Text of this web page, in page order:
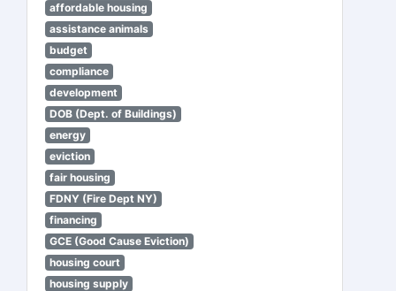
affordable housing
assistance animals
budget
compliance
development
DOB (Dept. of Buildings)
energy
eviction
fair housing
FDNY (Fire Dept NY)
financing
GCE (Good Cause Eviction)
housing court
housing supply